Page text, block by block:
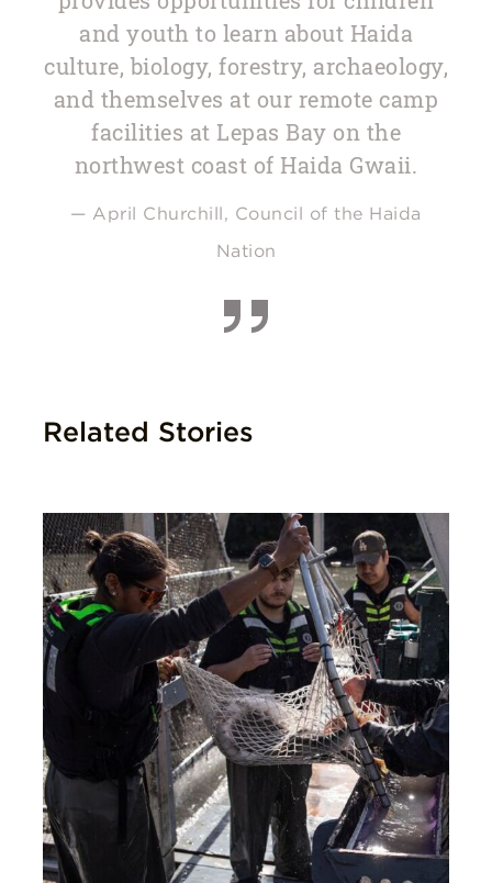
and youth to learn about Haida
culture, biology, forestry, archaeology,
and themselves at our remote camp
facilities at Lepas Bay on the
northwest coast of Haida Gwaii.
— April Churchill, Council of the Haida
Nation
Related Stories